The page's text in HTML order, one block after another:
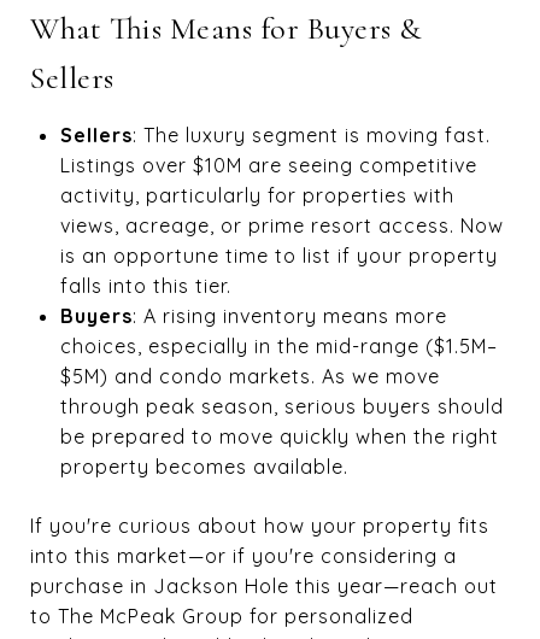
What This Means for Buyers &
Sellers
Sellers: The luxury segment is moving fast.
Listings over $10M are seeing competitive
activity, particularly for properties with
views, acreage, or prime resort access. Now
is an opportune time to list if your property
falls into this tier.
Buyers: A rising inventory means more
choices, especially in the mid-range ($1.5M–
$5M) and condo markets. As we move
through peak season, serious buyers should
be prepared to move quickly when the right
property becomes available.
If you're curious about how your property fits
into this market—or if you're considering a
purchase in Jackson Hole this year—reach out
to The McPeak Group for personalized